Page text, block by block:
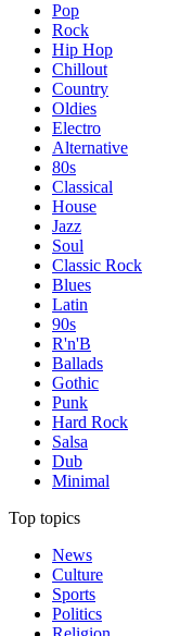
Pop
Rock
Hip Hop
Chillout
Country
Oldies
Electro
Alternative
80s
Classical
House
Jazz
Soul
Classic Rock
Blues
Latin
90s
R'n'B
Ballads
Gothic
Punk
Hard Rock
Salsa
Dub
Minimal
Top topics
News
Culture
Sports
Politics